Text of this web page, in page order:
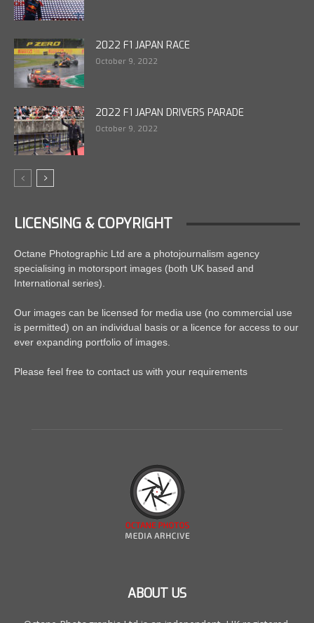
2022 F1 JAPAN RACE
October 9, 2022
2022 F1 JAPAN DRIVERS PARADE
October 9, 2022
LICENSING & COPYRIGHT
Octane Photographic Ltd are a photojournalism agency
specialising in motorsport images (both UK based and
International series).
Our images can be licensed for media use (no commercial use
is permitted) on an individual basis or a licence for access to our
ever expanding portfolio of images.
Please feel free to contact us with your requirements
ABOUT US